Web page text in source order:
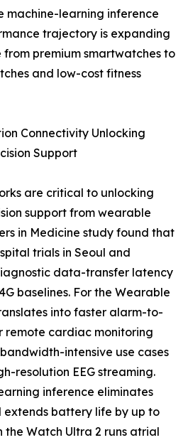
machine-learning inference
trajectory is expanding
premium smartwatches to
and low-cost fitness
Connectivity Unlocking
Support
are critical to unlocking
support from wearable
in Medicine study found that
trials in Seoul and
data-transfer latency
baselines. For the Wearable
into faster alarm-to-
remote cardiac monitoring
intensive use cases
resolution EEG streaming.
inference eliminates
battery life by up to
the Watch Ultra 2 runs atrial